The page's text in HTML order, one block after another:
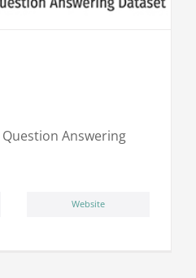
Question Answering
Website